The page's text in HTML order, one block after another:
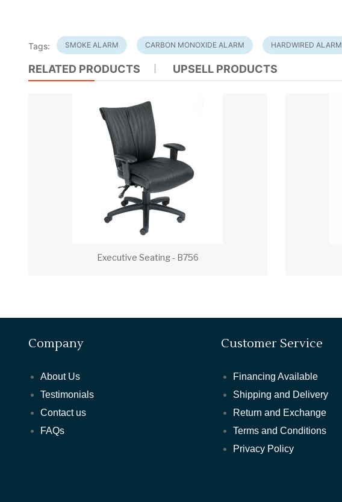
Tags: SMOKE ALARM CARBON MONOXIDE ALARM HARDWIRED ALARM
RELATED PRODUCTS UPSELL PRODUCTS
Executive Seating - B756
Company
About Us
Testimonials
Contact us
FAQs
Customer Service
Financing Available
Shipping and Delivery
Return and Exchange
Terms and Conditions
Privacy Policy